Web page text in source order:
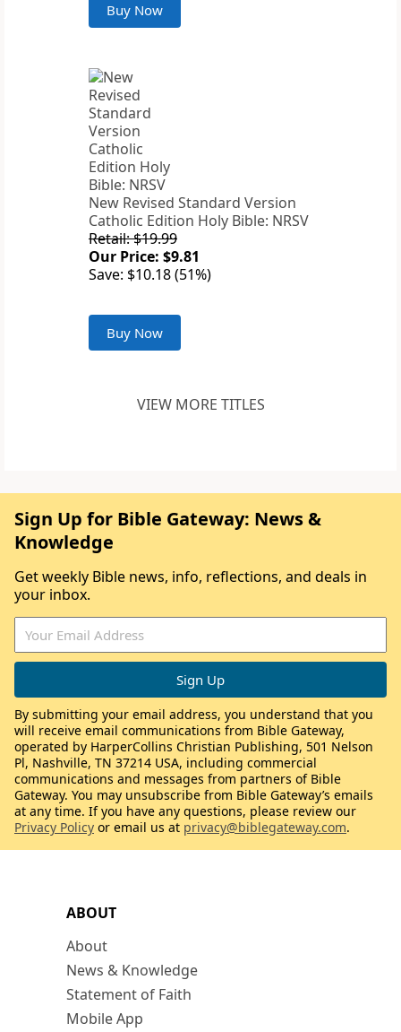
Buy Now
New Revised Standard Version
Catholic Edition Holy Bible: NRSV
Retail: $19.99
Our Price: $9.81
Save: $10.18 (51%)
Buy Now
VIEW MORE TITLES
ABOUT
About
News & Knowledge
Statement of Faith
Mobile App
Sign Up for Bible Gateway: News &
Knowledge
Get weekly Bible news, info, reflections, and deals in
your inbox.
By submitting your email address, you understand that you
will receive email communications from Bible Gateway,
operated by HarperCollins Christian Publishing, 501 Nelson
Pl, Nashville, TN 37214 USA, including commercial
communications and messages from partners of Bible
Gateway. You may unsubscribe from Bible Gateway’s emails
at any time. If you have any questions, please review our
Privacy Policy or email us at privacy@biblegateway.com.